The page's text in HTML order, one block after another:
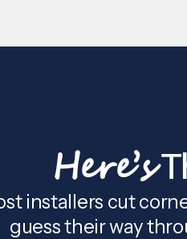
Here’s
installers cut
guess their way